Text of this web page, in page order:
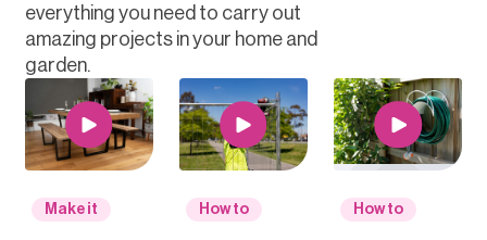
everything you need to carry out
amazing projects in your home and
garden.
Make it How to How to